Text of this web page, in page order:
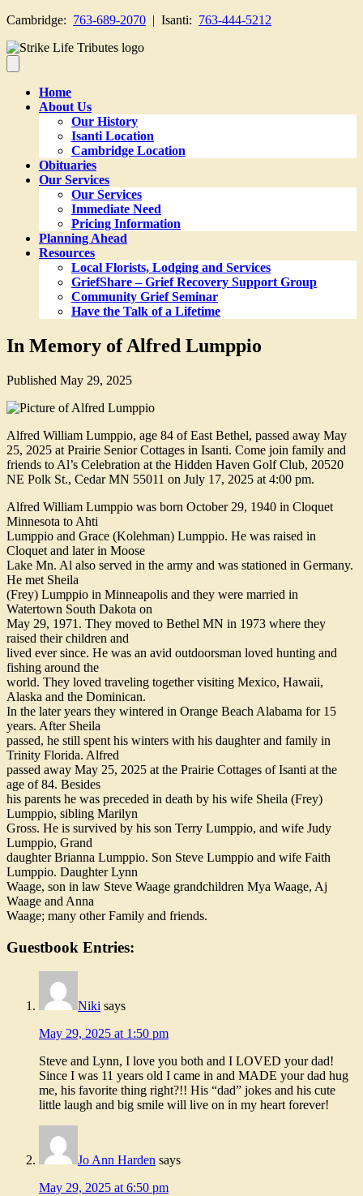
Cambridge: 763-689-2070 | Isanti: 763-444-5212
Home
About Us
Our History
Isanti Location
Cambridge Location
Obituaries
Our Services
Our Services
Immediate Need
Pricing Information
Planning Ahead
Resources
Local Florists, Lodging and Services
GriefShare – Grief Recovery Support Group
Community Grief Seminar
Have the Talk of a Lifetime
In Memory of Alfred Lumppio
Published May 29, 2025
Alfred William Lumppio, age 84 of East Bethel, passed away May
25, 2025 at Prairie Senior Cottages in Isanti. Come join family and
friends to Al’s Celebration at the Hidden Haven Golf Club, 20520
NE Polk St., Cedar MN 55011 on July 17, 2025 at 4:00 pm.
Alfred William Lumppio was born October 29, 1940 in Cloquet
Minnesota to Ahti
Lumppio and Grace (Kolehman) Lumppio. He was raised in
Cloquet and later in Moose
Lake Mn. Al also served in the army and was stationed in Germany.
He met Sheila
(Frey) Lumppio in Minneapolis and they were married in
Watertown South Dakota on
May 29, 1971. They moved to Bethel MN in 1973 where they
raised their children and
lived ever since. He was an avid outdoorsman loved hunting and
fishing around the
world. They loved traveling together visiting Mexico, Hawaii,
Alaska and the Dominican.
In the later years they wintered in Orange Beach Alabama for 15
years. After Sheila
passed, he still spent his winters with his daughter and family in
Trinity Florida. Alfred
passed away May 25, 2025 at the Prairie Cottages of Isanti at the
age of 84. Besides
his parents he was preceded in death by his wife Sheila (Frey)
Lumppio, sibling Marilyn
Gross. He is survived by his son Terry Lumppio, and wife Judy
Lumppio, Grand
daughter Brianna Lumppio. Son Steve Lumppio and wife Faith
Lumppio. Daughter Lynn
Waage, son in law Steve Waage grandchildren Mya Waage, Aj
Waage and Anna
Waage; many other Family and friends.
Guestbook Entries:
Niki says
May 29, 2025 at 1:50 pm
Steve and Lynn, I love you both and I LOVED your dad!
Since I was 11 years old I came in and MADE your dad hug
me, his favorite thing right?!! His “dad” jokes and his cute
little laugh and big smile will live on in my heart forever!
Jo Ann Harden says
May 29, 2025 at 6:50 pm